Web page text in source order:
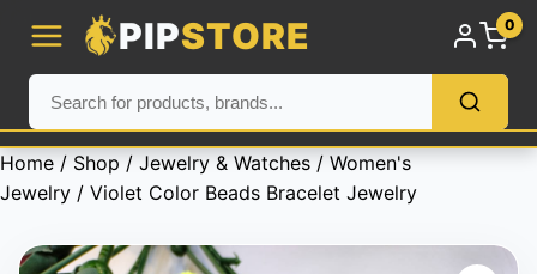
PIPSTORE 0
Home / Shop / Jewelry & Watches / Women's
Jewelry / Violet Color Beads Bracelet Jewelry